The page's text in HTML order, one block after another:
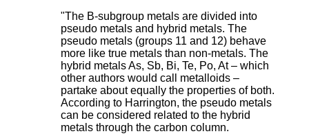
"The B-subgroup metals are divided into
pseudo metals and hybrid metals. The
pseudo metals (groups 11 and 12) behave
more like true metals than non-metals. The
hybrid metals As, Sb, Bi, Te, Po, At – which
other authors would call metalloids –
partake about equally the properties of both.
According to Harrington, the pseudo metals
can be considered related to the hybrid
metals through the carbon column.